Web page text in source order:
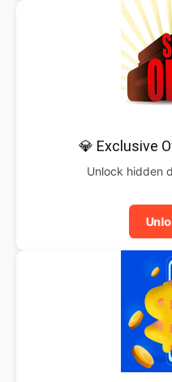
💎 Exclusive
Unlock hidden